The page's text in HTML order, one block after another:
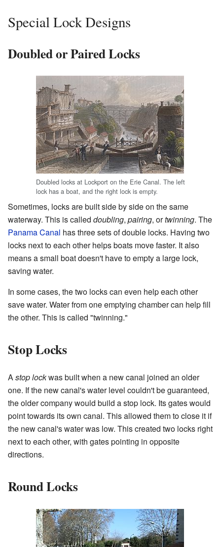
Special Lock Designs
Doubled or Paired Locks
Doubled locks at Lockport on the Erie Canal. The left
lock has a boat, and the right lock is empty.
Sometimes, locks are built side by side on the same
waterway. This is called doubling, pairing, ortwinning. The
Panama Canal has three sets of double locks. Having two
locks next to each other helps boats move faster. It also
means a small boat doesn't have to empty a large lock,
saving water.
In some cases, the two locks can even help each other
save water. Water from one emptying chamber can help fill
the other. This is called "twinning."
Stop Locks
Astop lockwas built when a new canal joined an older
one. If the new canal's water level couldn't be guaranteed,
the older company would build a stop lock. Its gates would
point towards its own canal. This allowed them to close it if
the new canal's water was low. This created two locks right
next to each other, with gates pointing in opposite
directions.
Round Locks